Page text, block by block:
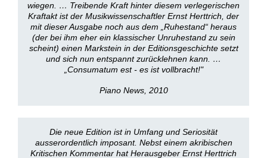
wiegen. … Treibende Kraft hinter diesem verlegerischen
Kraftakt ist der Musikwissenschaftler Ernst Herttrich, der
mit dieser Ausgabe noch aus dem „Ruhestand“ heraus
(der bei ihm eher ein klassischer Unruhestand zu sein
scheint) einen Markstein in der Editionsgeschichte setzt
und sich nun entspannt zurücklehnen kann. …
„Consumatum est - es ist vollbracht!"
Piano News, 2010
Die neue Edition ist in Umfang und Seriosität
ausserordentlich imposant. Nebst einem akribischen
Kritischen Kommentar hat Herausgeber Ernst Herttrich